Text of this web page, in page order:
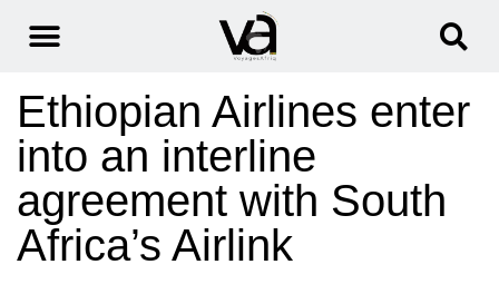
Ethiopian Airlines enter
into an interline
agreement with South
Africa’s Airlink